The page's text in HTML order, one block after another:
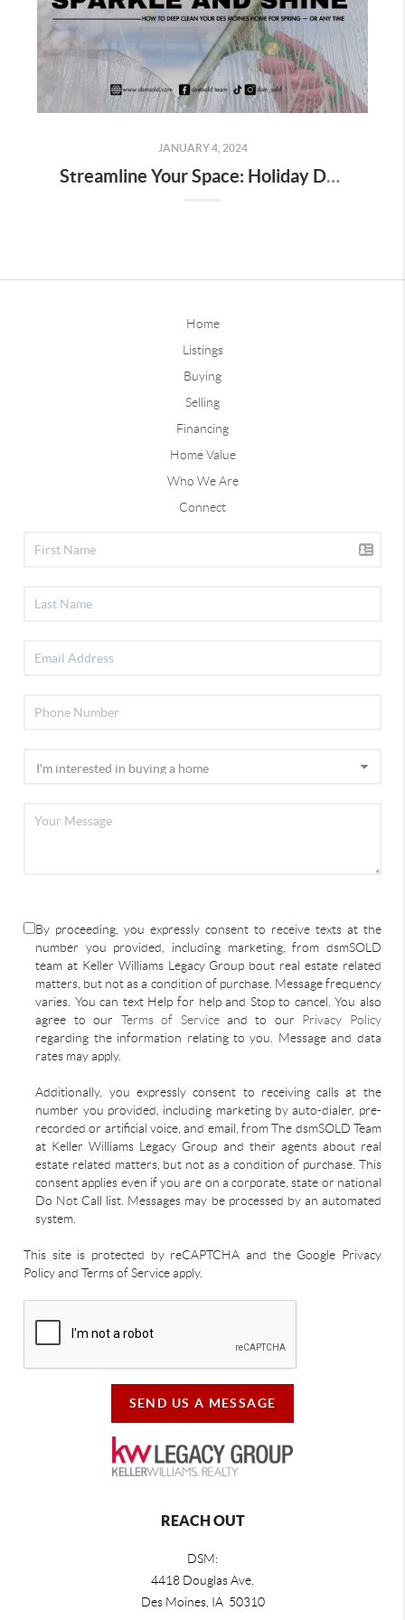
JANUARY 4, 2024
Streamline Your Space: Holiday Decor Decluttering Tips for Homeowners
Home
Listings
Buying
Selling
Financing
Home Value
Who We Are
Connect
By proceeding, you expressly consent to receive texts at the
number you provided, including marketing, from dsmSOLD
team at Keller Williams Legacy Group bout real estate related
matters, but not as a condition of purchase. Message frequency
varies. You can text Help for help and Stop to cancel. You also
agree to our Terms of Serviceand to our Privacy Policy
regarding the information relating to you. Message and data
rates may apply.
Additionally, you expressly consent to receiving calls at the
number you provided, including marketing by auto-dialer, pre-
recorded or artificial voice, and email, from The dsmSOLD Team
at Keller Williams Legacy Group and their agents about real
estate related matters, but not as a condition of purchase. This
consent applies even if you are on a corporate, state or national
Do Not Call list. Messages may be processed by an automated
system.
This site is protected by reCAPTCHA and the Google Privacy
Policy and Terms of Service apply.
SEND US A MESSAGE
REACH OUT
DSM:
4418 Douglas Ave.
Des Moines, IA 50310